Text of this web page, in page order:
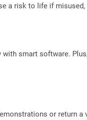
a risk to life if misused,
smart software.
or return